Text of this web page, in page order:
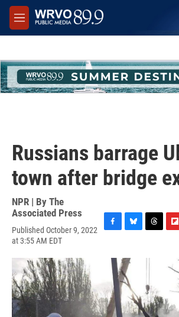
Skip to main content
M
e
Russians barrage
town after bridge
NPR | By The
Associated Press
Published October 9, 2022
at 3:55 AM EDT
o
o
k
u
e
s
k
y
r
d
s
p
o
a
r